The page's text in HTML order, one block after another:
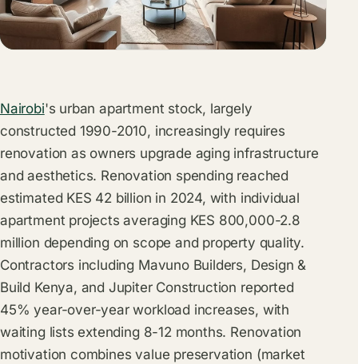
Nairobi's urban apartment stock, largely
constructed 1990-2010, increasingly requires
renovation as owners upgrade aging infrastructure
and aesthetics. Renovation spending reached
estimated KES 42 billion in 2024, with individual
apartment projects averaging KES 800,000-2.8
million depending on scope and property quality.
Contractors including Mavuno Builders, Design &
Build Kenya, and Jupiter Construction reported
45% year-over-year workload increases, with
waiting lists extending 8-12 months. Renovation
motivation combines value preservation (market